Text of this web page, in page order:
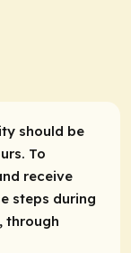
should be
To
receive
steps during
through